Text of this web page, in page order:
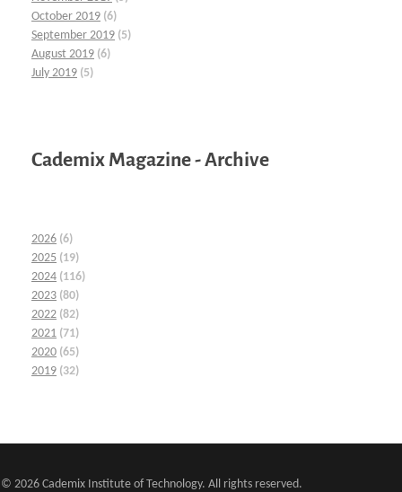
October 2019 (6)
September 2019 (5)
August 2019 (6)
July 2019 (5)
Cademix Magazine - Archive
2026 (6)
2025 (19)
2024 (116)
2023 (80)
2022 (82)
2021 (71)
2020 (65)
2019 (32)
© 2026 Cademix Institute of Technology. All rights reserved.